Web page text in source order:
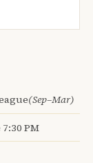
(Sep–Mar)
PM